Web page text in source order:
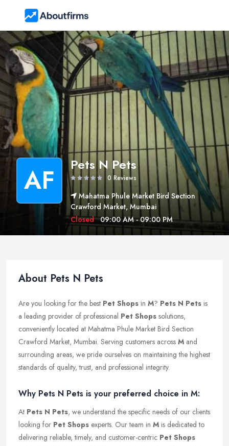
AF Pets N Pets
0 Reviews
Mahatma Phule Market Bird Section
Crawford Market, Mumbai
Closed 09:00 AM - 09:00 PM
About Pets N Pets
Are you looking for the best Pet Shops in M? Pets N Pets is
a leading provider of professional Pet Shops solutions,
conveniently located at Mahatma Phule Market Bird Section
Crawford Market, Mumbai. Serving customers across M and
surrounding areas, we pride ourselves on maintaining the highest
standards of quality, trust, and professional integrity.
Why Pets N Pets is your preferred choice in M:
At Pets N Pets, we understand the specific needs of our clients
looking for Pet Shops experts. Our team in M is dedicated to
delivering reliable, timely, and customer-centric Pet Shops